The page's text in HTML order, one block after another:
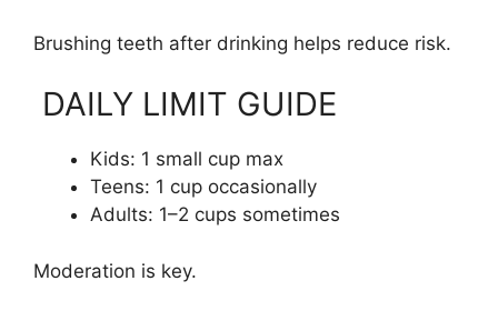
Brushing teeth after drinking helps reduce risk.
DAILY LIMIT GUIDE
Kids: 1 small cup max
Teens: 1 cup occasionally
Adults: 1–2 cups sometimes
Moderation is key.